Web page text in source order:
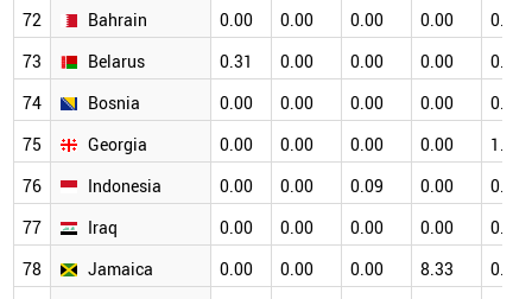
72
Bahrain 0.00 0.00 0.00 0.00
0.00
73
Belarus 0.31 0.00 0.00 0.00
0.34
74
Bosnia 0.00 0.00 0.00 0.00
0.00
75
Georgia 0.00 0.00 0.00 0.00
1.33
76
Indonesia 0.00 0.00 0.09 0.00
0.00
77
Iraq 0.00 0.00 0.00 0.00
0.00
78
Jamaica 0.00 0.00 0.00 8.33
0.00